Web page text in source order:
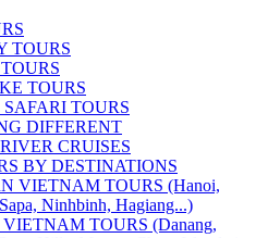
TOURS
TOURS
TOURS
DIFFERENT
CRUISES
BY DESTINATIONS
VIETNAM TOURS (Hanoi,
Ninhbinh, Hagiang...)
TOURS (Danang,